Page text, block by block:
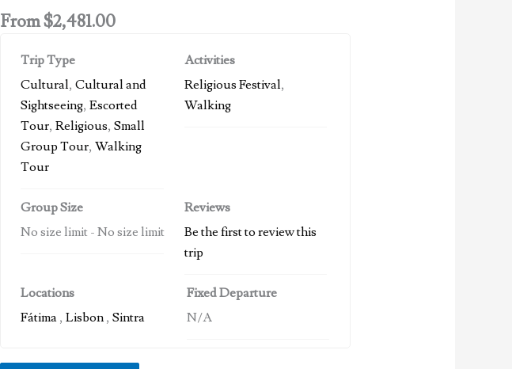
From$2,481.00
Trip Type
Cultural, Cultural and
Sightseeing, Escorted
Tour, Religious, Small
Group Tour, Walking
Tour
Activities
Religious Festival,
Walking
Group Size
No size limit - No size limit
Reviews
Be the first to review this
trip
Locations
Fátima , Lisbon , Sintra
Fixed Departure
N/A